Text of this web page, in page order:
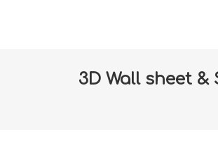
3D Wall sheet